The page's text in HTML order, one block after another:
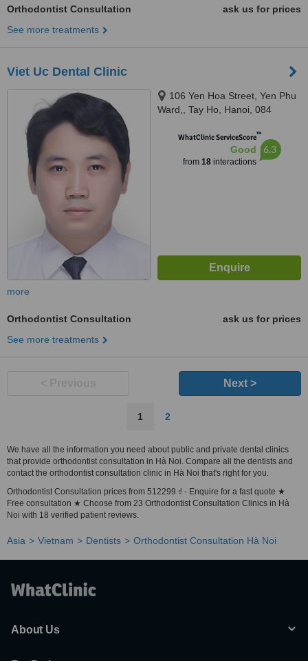
Orthodontist Consultation
ask us for prices
See more treatments
Viet Uc Dental Clinic
106 Yen Hoa Street, Yen Phu
Ward,, Tay Ho, Hanoi, 084
WhatClinic ServiceScore™
Good
from 18interactions
6.3
more
Orthodontist Consultation
ask us for prices
See more treatments
Next >
1 2
We have all the information you need about public and private dental clinics
that provide orthodontist consultation in Hà Noi. Compare all the dentists and
contact the orthodontist consultation clinic in Hà Noi that's right for you.
Orthodontist Consultation prices from 512299 ₫ - Enquire for a fast quote ★
Free consultation ★ Choose from 23 Orthodontist Consultation Clinics in Hà
Noi with 18 verified patient reviews.
Asia Vietnam Dentists Orthodontist Consultation Hà Noi
About Us